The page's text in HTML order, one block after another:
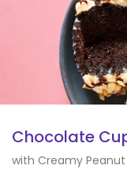
Chocolate
with Creamy